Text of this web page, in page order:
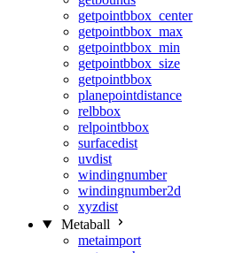
getpointbbox_center
getpointbbox_max
getpointbbox_min
getpointbbox_size
getpointbbox
planepointdistance
relbbox
relpointbbox
surfacedist
uvdist
windingnumber
windingnumber2d
xyzdist
Metaball
metaimport